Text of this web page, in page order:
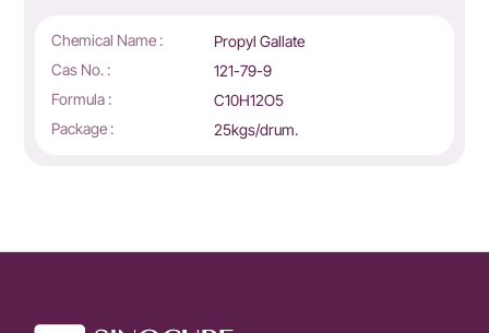
Chemical Name :
Propyl Gallate
Cas No. :
121-79-9
Formula :
C10H12O5
Package :
25kgs/drum.